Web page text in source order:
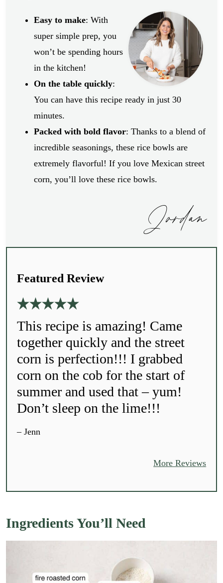
Easy to make: With
super simple prep, you
won’t be spending hours
in the kitchen!
On the table quickly:
You can have this recipe ready in just 30
minutes.
Packed with bold flavor: Thanks to a blend of
incredible seasonings, these rice bowls are
extremely flavorful! If you love Mexican street
corn, you’ll love these rice bowls.
Jordan
Featured Review
This recipe is amazing! Came
together quickly and the street
corn is perfection!!! I grabbed
corn on the cob for the start of
summer and used that – yum!
Don’t sleep on the lime!!!
– Jenn
More Reviews
Ingredients You’ll Need